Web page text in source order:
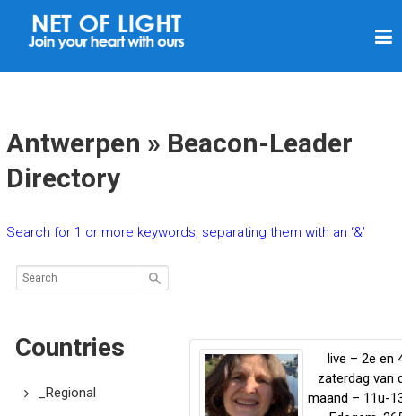
N
F
L
I
H
T
Antwerpen » Beacon-Leader
Directory
Search for 1 or more keywords, separating them with an ‘&’
Countries
_Regional
live – 2e en
zaterdag van
maand – 11u-